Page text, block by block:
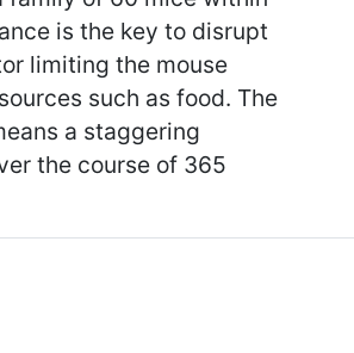
is the key to disrupt
limiting the mouse
such as food. The
a staggering
the course of 365